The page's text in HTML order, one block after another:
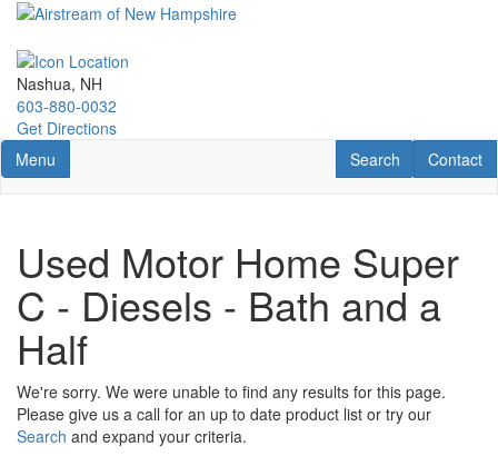
Skip
main
content
Nashua, NH
603-880-0032
Get Directions
Toggle navigation
Menu Contact
Contact
RV Search
Search
Used Motor Home Super
C - Diesels - Bath and a
Half
We're sorry. We were unable to find any results for this page.
Please give us a call for an up to date product list or try our
Search and expand your criteria.